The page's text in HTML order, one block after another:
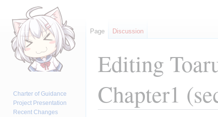
Editing
Chapter1
Page Discussion
Charter of Guidance
Project Presentation
Recent Changes